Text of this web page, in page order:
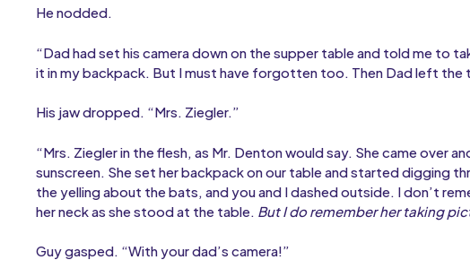
He nodded.
“Dad had set his camera down on the supper table and told me to
it in my backpack. But I must have forgotten too. Then Dad left the
His jaw dropped. “Mrs. Ziegler.”
“Mrs. Ziegler in the flesh, as Mr. Denton would say. She came over
sunscreen. She set her backpack on our table and started digging
the yelling about the bats, and you and I dashed outside. I don’t
her neck as she stood at the table. But I do remember her taking
Guy gasped. “With your dad’s camera!”